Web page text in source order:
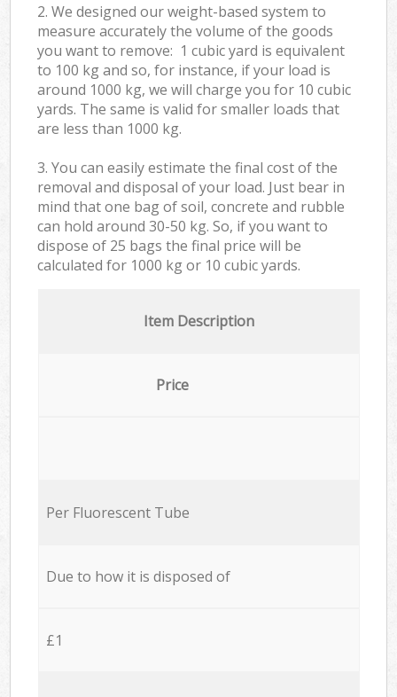
2. We designed our weight-based system to
measure accurately the volume of the goods
you want to remove: 1 cubic yard is equivalent
to 100 kg and so, for instance, if your load is
around 1000 kg, we will charge you for 10 cubic
yards. The same is valid for smaller loads that
are less than 1000 kg.
3. You can easily estimate the final cost of the
removal and disposal of your load. Just bear in
mind that one bag of soil, concrete and rubble
can hold around 30-50 kg. So, if you want to
dispose of 25 bags the final price will be
calculated for 1000 kg or 10 cubic yards.
Item Description
Price
Per Fluorescent Tube
Due to how it is disposed of
£1